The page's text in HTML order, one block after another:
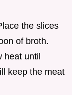
the slices
of broth.
heat until
keep the meat